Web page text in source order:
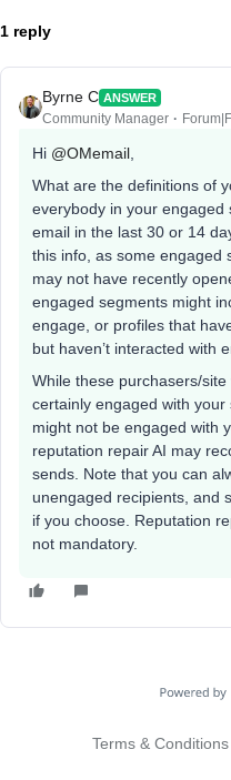
1 reply
Byrne C ANSWER
Community Manager
Hi ​ @OMemail
What are the definitions of
everybody in your engaged
email in the last 30 or 14
this info, as some engaged
may not have recently
engaged segments might
engage, or profiles that
but haven’t interacted with
While these purchasers/
certainly engaged with
might not be engaged with
reputation repair AI may
sends. Note that you can
unengaged recipients, and
if you choose. Reputation
not mandatory.
Terms & Conditions